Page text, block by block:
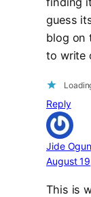
guess
blog on
to write
Reply
Jide
August
This is